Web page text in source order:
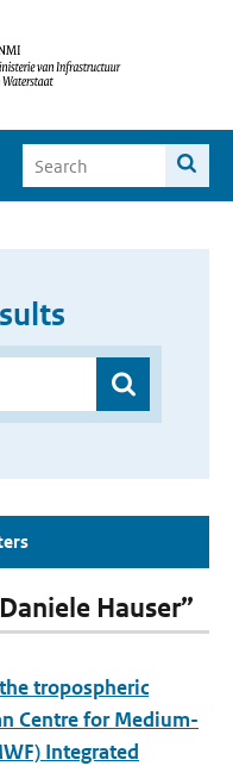
Hauser”
tropospheric
Centre for Medium-
Integrated